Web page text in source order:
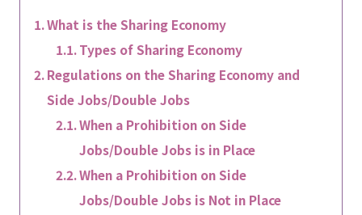
What is the Sharing Economy
Types of Sharing Economy
Regulations on the Sharing Economy and
Side Jobs/Double Jobs
When a Prohibition on Side
Jobs/Double Jobs is in Place
When a Prohibition on Side
Jobs/Double Jobs is Not in Place